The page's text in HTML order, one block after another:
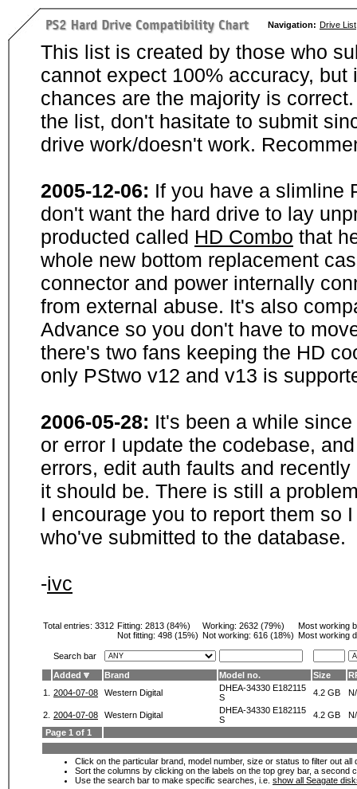
Navigation: Drive List
This list is created by those who
cannot expect 100% accuracy,
chances are the majority is
the list, don't hasitate to submit
drive work/doesn't work.
2005-12-06: If you have a slimline
don't want the hard drive to lay
producted called HD Combo that
whole new bottom replacement
connector and power internally
from external abuse. It's also
Advance so you don't have to
there's two fans keeping the HD
only PStwo v12 and v13 is
2006-05-28: It's been a while
or error I update the codebase,
errors, edit auth faults and
it should be. There is still a
I encourage you to report them so
who've submitted to the database.
-ivc
Total entries: 3312 Fitting: 2813 (84%)
Not fitting: 498 (15%)
Working: 2632 (79%)
Not working: 616 (18%)
Most working
Most working
Search bar
Added
Brand Model no. Size
1.
2004-07-08 Western Digital
DHEA-34330 E182115
S
4.2 GB
2. 2004-07-08 Western Digital
DHEA-34330 E182115
S
4.2 GB
Page 1 of 1
Click on the particular brand, model number, size or status to filter out
Sort the columns by clicking on the labels on the top grey bar, a second
Use the search bar to make specific searches, i.e. show all Seagate